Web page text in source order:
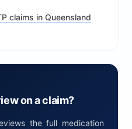
claims in Queensland
on a claim?
the full medication